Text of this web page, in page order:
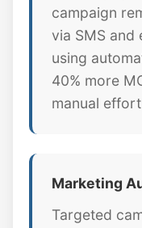
campaign
via SMS and
using
40% more
manual
Marketing
Targeted